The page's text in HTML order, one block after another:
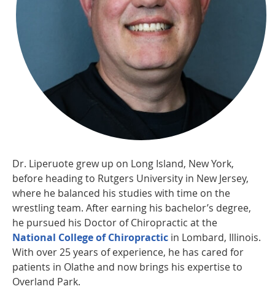
Dr. Liperuote grew up on Long Island, New York,
before heading to Rutgers University in New Jersey,
where he balanced his studies with time on the
wrestling team. After earning his bachelor’s degree,
he pursued his Doctor of Chiropractic at the
National College of Chiropractic in Lombard, Illinois.
With over 25 years of experience, he has cared for
patients in Olathe and now brings his expertise to
Overland Park.